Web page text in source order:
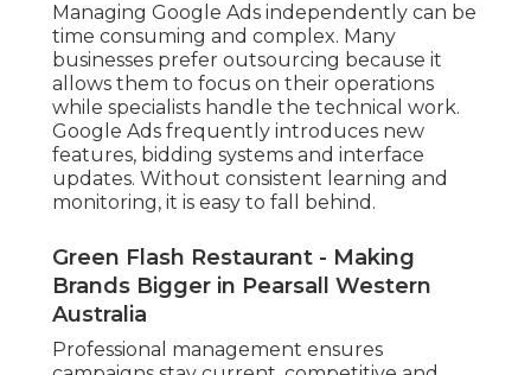
Managing Google Ads independently can be
time consuming and complex. Many
businesses prefer outsourcing because it
allows them to focus on their operations
while specialists handle the technical work.
Google Ads frequently introduces new
features, bidding systems and interface
updates. Without consistent learning and
monitoring, it is easy to fall behind.
Green Flash Restaurant - Making
Brands Bigger in Pearsall Western
Australia
Professional management ensures